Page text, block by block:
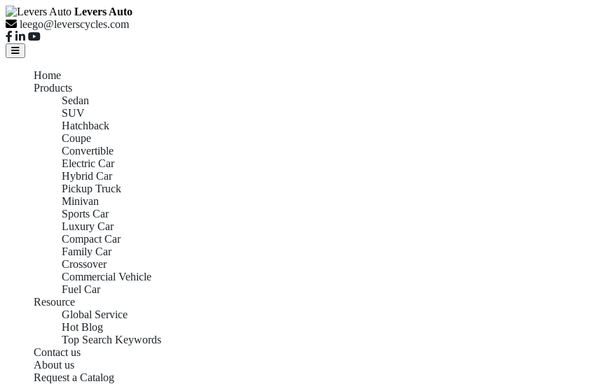
Levers Auto
leego@leverscycles.com
Home
Products
Sedan
SUV
Hatchback
Coupe
Convertible
Electric Car
Hybrid Car
Pickup Truck
Minivan
Sports Car
Luxury Car
Compact Car
Family Car
Crossover
Commercial Vehicle
Fuel Car
Resource
Global Service
Hot Blog
Top Search Keywords
Contact us
About us
Request a Catalog